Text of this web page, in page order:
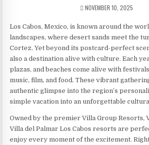
PUBLISHED
NOVEMBER 10, 2025
Los Cabos, Mexico, is known around the
landscapes, where desert sands meet the
Cortez. Yet beyond its postcard-perfect
also a destination alive with culture. Each
plazas, and beaches come alive with
music, film, and food. These vibrant
authentic glimpse into the region’s
simple vacation into an unforgettable
Owned by the premier Villa Group Resorts,
Villa del Palmar Los Cabos resorts are
enjoy every moment of the excitement.